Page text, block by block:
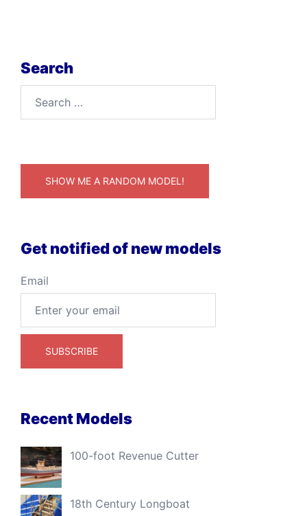
Search
for:
SHOW ME A RANDOM MODEL!
Get notified of new models
Email
Recent Models
100-foot Revenue Cutter
18th Century Longboat